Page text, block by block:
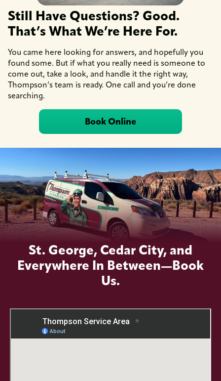
Still Have Questions? Good.
That’s What We’re Here For.
You came here looking for answers, and hopefully you
found some. But if what you really need is someone to
come out, take a look, and handle it the right way,
Thompson’s team is ready. One call and you’re done
searching.
Book Online
St. George, Cedar City, and
Everywhere In Between—Book
Us.